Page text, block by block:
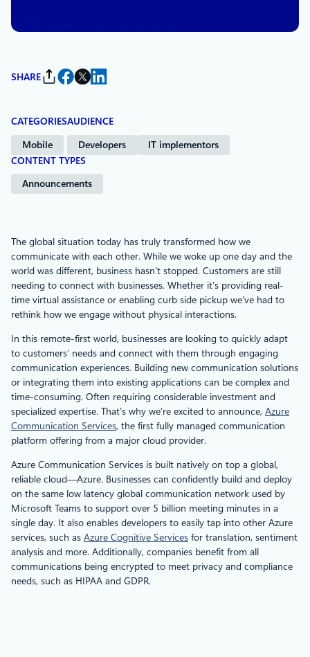
SHARE
CATEGORIES
Mobile
AUDIENCE
Developers
IT implementors
CONTENT TYPES
Announcements
The global situation today has truly transformed how we
communicate with each other. While we woke up one day and the
world was different, business hasn’t stopped. Customers are still
needing to connect with businesses. Whether it’s providing real-
time virtual assistance or enabling curb side pickup we’ve had to
rethink how we engage without physical interactions.
In this remote-first world, businesses are looking to quickly adapt
to customers’ needs and connect with them through engaging
communication experiences. Building new communication solutions
or integrating them into existing applications can be complex and
time-consuming. Often requiring considerable investment and
specialized expertise. That’s why we’re excited to announce, Azure
Communication Services, the first fully managed communication
platform offering from a major cloud provider.
Azure Communication Services is built natively on top a global,
reliable cloud—Azure. Businesses can confidently build and deploy
on the same low latency global communication network used by
Microsoft Teams to support over 5 billion meeting minutes in a
single day. It also enables developers to easily tap into other Azure
services, such as Azure Cognitive Services for translation, sentiment
analysis and more. Additionally, companies benefit from all
communications being encrypted to meet privacy and compliance
needs, such as HIPAA and GDPR.